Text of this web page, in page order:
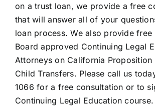
on a trust loan, we provide a free
that will answer all of your
loan process. We also provide free
Board approved Continuing Legal
Attorneys on California Proposition
Child Transfers. Please call us
1066 for a free consultation or to
Continuing Legal Education